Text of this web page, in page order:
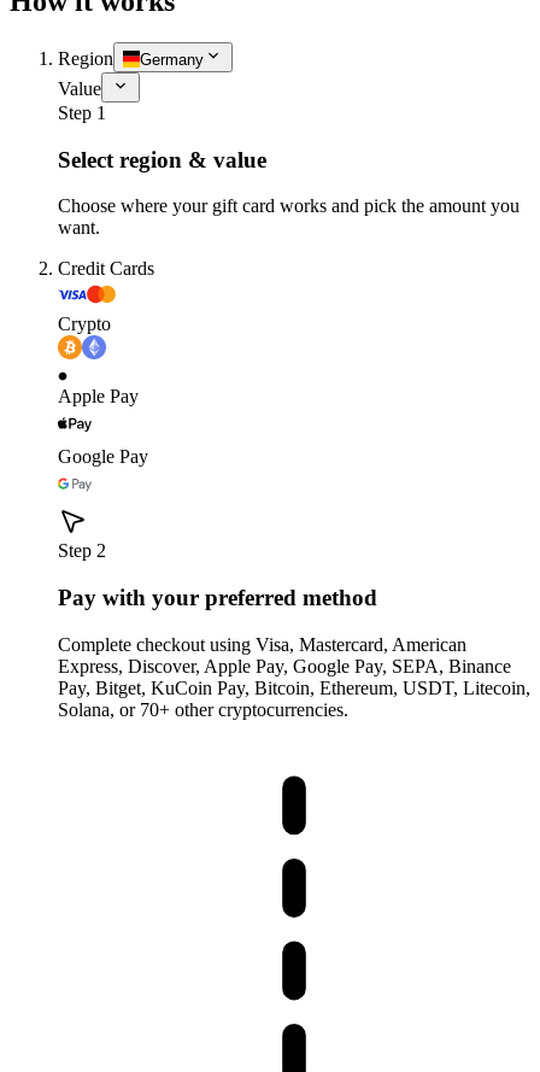
Region Germany
Value
Step 1
Select region & value
Choose where your gift card works and pick the amount you
want.
Credit Cards
Crypto
Apple Pay
Google Pay
Step 2
Pay with your preferred method
Complete checkout using Visa, Mastercard, American
Express, Discover, Apple Pay, Google Pay, SEPA, Binance
Pay, Bitget, KuCoin Pay, Bitcoin, Ethereum, USDT, Litecoin,
Solana, or 70+ other cryptocurrencies.